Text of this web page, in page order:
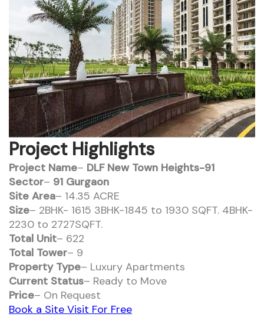
Project Highlights
Project Name– DLF New Town Heights-91
Sector– 91 Gurgaon
Site Area– 14.35 ACRE
Size– 2BHK- 1615 3BHK-1845 to 1930 SQFT. 4BHK-
2230 to 2727SQFT.
Total Unit– 622
Total Tower– 9
Property Type– Luxury Apartments
Current Status– Ready to Move
Price– On Request
Book a Site Visit For Free